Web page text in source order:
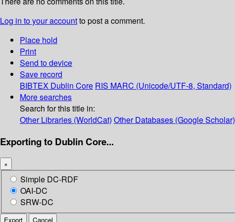
Log in to your accountto post a comment.
Place hold
Print
Send to device
Save record
BIBTEX Dublin Core RIS MARC (Unicode/UTF-8, Standard)
More searches
Search for this title in:
Other Libraries (WorldCat) Other Databases (Google Scholar)
Exporting to Dublin Core...
×
Simple DC-RDF
OAI-DC
SRW-DC
Export Cancel